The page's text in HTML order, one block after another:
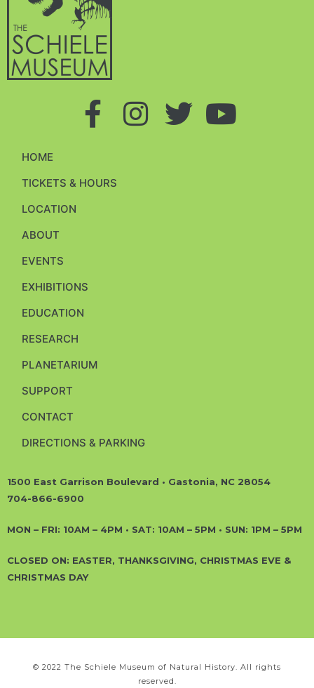
HOME
TICKETS & HOURS
LOCATION
ABOUT
EVENTS
EXHIBITIONS
EDUCATION
RESEARCH
PLANETARIUM
SUPPORT
CONTACT
DIRECTIONS & PARKING
1500 East Garrison Boulevard • Gastonia, NC 28054
704-866-6900
MON – FRI: 10AM – 4PM • SAT: 10AM – 5PM • SUN: 1PM – 5PM
CLOSED ON: EASTER, THANKSGIVING, CHRISTMAS EVE &
CHRISTMAS DAY
© 2022 The Schiele Museum of Natural History. All rights
reserved.